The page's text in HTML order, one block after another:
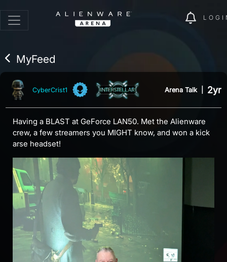
MyFeed
CyberCrist1 Arena Talk 2yr
Having a BLAST at GeForce LAN50. Met the Alienware
crew, a few streamers you MIGHT know, and won a kick
arse headset!